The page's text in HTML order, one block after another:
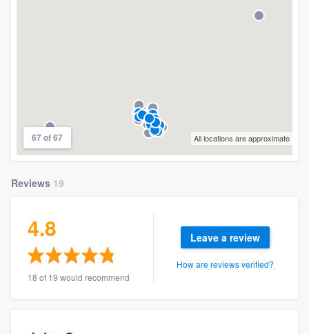
67 of 67 All locations are approximate
Reviews 19
4.8
18 of 19 would recommend
Leave a review
How are reviews verified?